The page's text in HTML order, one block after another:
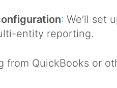
: We’ll set
entity reporting.
from QuickBooks or